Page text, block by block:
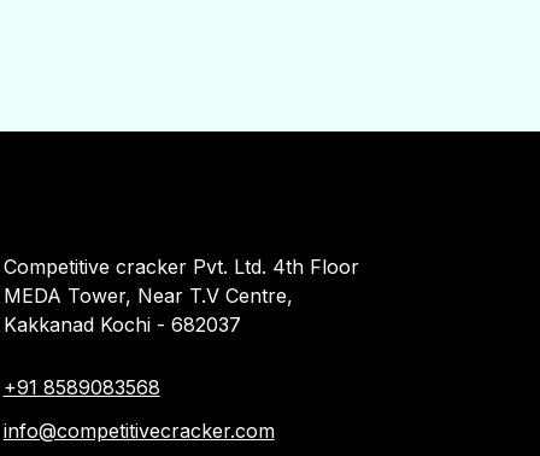
Competitive cracker Pvt. Ltd. 4th Floor
MEDA Tower, Near T.V Centre,
Kakkanad Kochi - 682037
+91 8589083568
info@competitivecracker.com